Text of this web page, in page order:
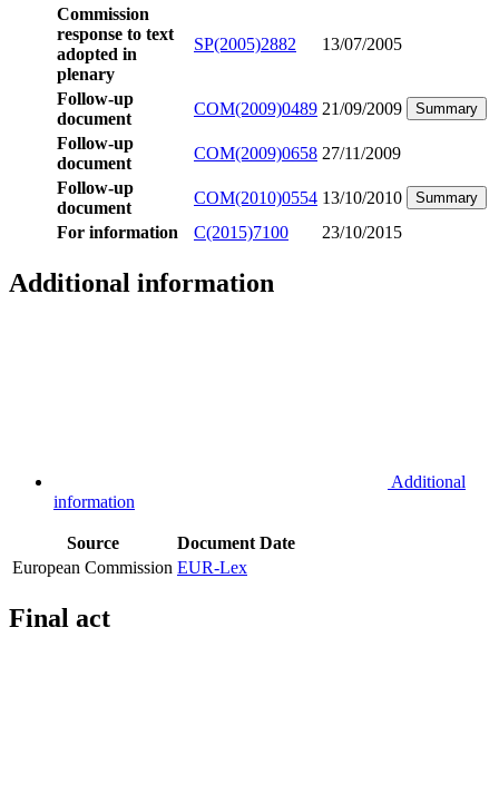
Commission
response to text
adopted in
plenary
SP(2005)2882 13/07/2005
Follow-up
document
COM(2009)0489 21/09/2009 Summary
Follow-up
document
COM(2009)0658 27/11/2009
Follow-up
document
COM(2010)0554 13/10/2010 Summary
For information C(2015)7100 23/10/2015
Additional information
Additional
information
Source Document Date
European Commission EUR-Lex
Final act